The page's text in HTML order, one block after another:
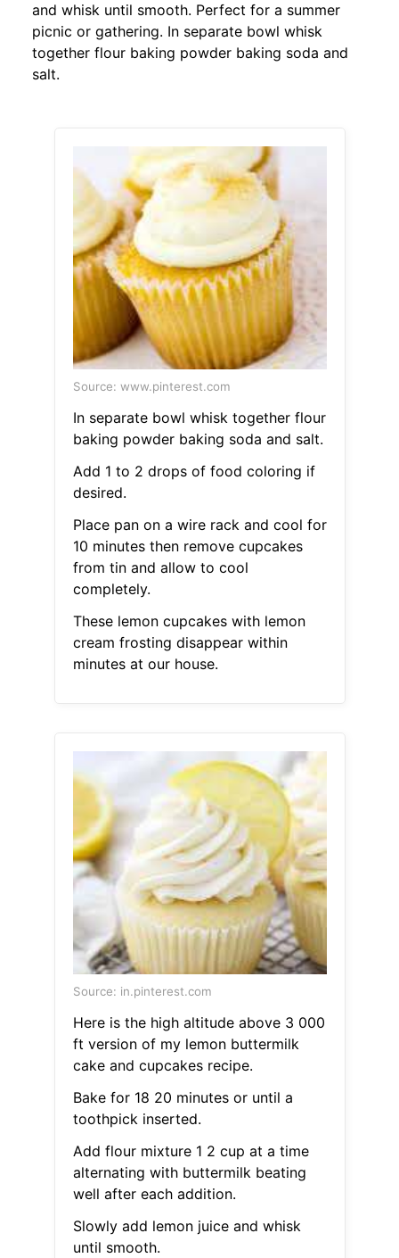
and whisk until smooth. Perfect for a summer
picnic or gathering. In separate bowl whisk
together flour baking powder baking soda and
salt.
Source: www.pinterest.com
In separate bowl whisk together flour
baking powder baking soda and salt.
Add 1 to 2 drops of food coloring if
desired.
Place pan on a wire rack and cool for
10 minutes then remove cupcakes
from tin and allow to cool
completely.
These lemon cupcakes with lemon
cream frosting disappear within
minutes at our house.
Source: in.pinterest.com
Here is the high altitude above 3 000
ft version of my lemon buttermilk
cake and cupcakes recipe.
Bake for 18 20 minutes or until a
toothpick inserted.
Add flour mixture 1 2 cup at a time
alternating with buttermilk beating
well after each addition.
Slowly add lemon juice and whisk
until smooth.